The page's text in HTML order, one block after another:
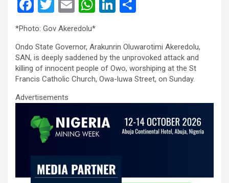
F
ce
b
o
o
k
T
wi
tt
er
E
m
ail
W
s
A
p
p
Li
dI
n
e
*Photo: Gov Akeredolu*
Ondo State Governor, Arakunrin Oluwarotimi Akeredolu,
SAN, is deeply saddened by the unprovoked attack and
killing of innocent people of Owo, worshiping at the St
Francis Catholic Church, Owa-luwa Street, on Sunday.
Advertisements